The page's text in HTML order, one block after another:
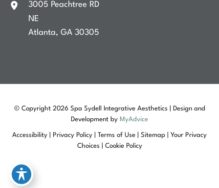
3005 Peachtree RD
NE
Atlanta,GA30305
© Copyright 2026 Spa Sydell Integrative Aesthetics | Design and
Development by MyAdvice
Accessibility Privacy Policy Terms of Use Sitemap
Your Privacy
Choices
Cookie Policy